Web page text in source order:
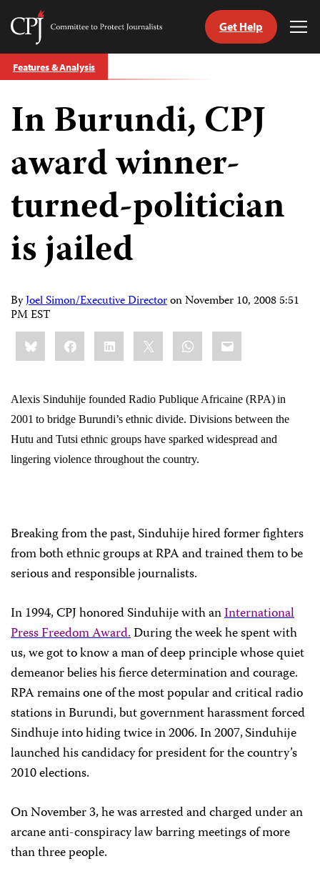
Skip
to
Committee
Protect
Journalists
Get Help
Features & Analysis
In Burundi, CPJ
award winner-
turned-politician
is jailed
ByJoel Simon/Executive DirectoronNovember 10, 2008 5:51
PM EST
Share
this:BlueskyFacebookLinkedIn WhatsApp
Email
Alexis Sinduhije founded Radio Publique Africaine (RPA)in
2001 to bridge Burundi’s ethnic divide. Divisions between the
Hutu and Tutsi ethnic groups have sparked widespread and
lingering violence throughout the country.
Breaking from the past, Sinduhije hired former fighters
from both ethnic groups at RPA and trained them to be
serious and responsible journalists.
In 1994, CPJ honored Sinduhije with anInternational
Press Freedom Award.During the week he spent with
us, we got to know a man of deep principle whose quiet
demeanor belies his fierce determination and courage.
RPA remains one of the most popular and critical radio
stations in Burundi, but government harassment forced
Sindhuje into hiding twice in 2006. In 2007,Sinduhije
launched his candidacy for president for the country’s
2010 elections.
On November 3, he was arrested and charged under an
arcane anti-conspiracy law barring meetings of more
than three people.